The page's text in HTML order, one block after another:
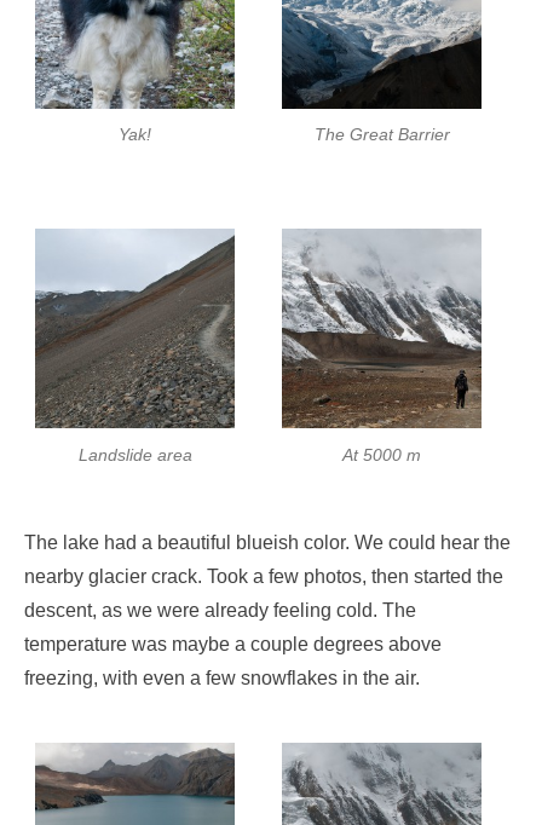
Yak! The Great Barrier
Landslide area At 5000 m
The lake had a beautiful blueish color. We could hear the
nearby glacier crack. Took a few photos, then started the
descent, as we were already feeling cold. The
temperature was maybe a couple degrees above
freezing, with even a few snowflakes in the air.